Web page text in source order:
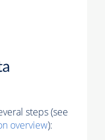
steps (see
overview):